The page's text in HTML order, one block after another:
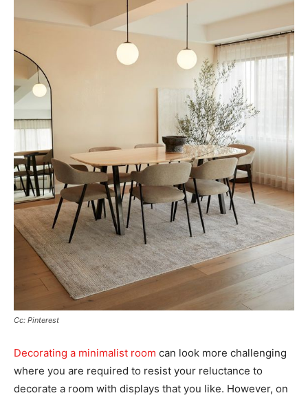
Cc: Pinterest
Decorating a minimalist room can look more challenging
where you are required to resist your reluctance to
decorate a room with displays that you like. However, on